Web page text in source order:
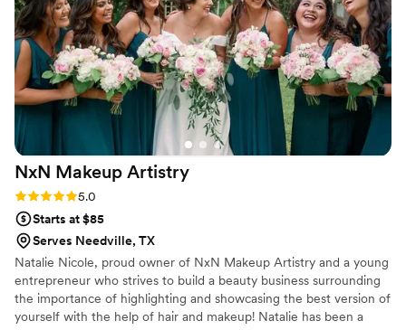
NxN Makeup Artistry
Rating: 5.0 (3 reviews)
5.0
Starts at $85
Serves Needville, TX
Natalie Nicole, proud owner of NxN Makeup Artistry and a young
entrepreneur who strives to build a beauty business surrounding
the importance of highlighting and showcasing the best version of
yourself with the help of hair and makeup! Natalie has been a